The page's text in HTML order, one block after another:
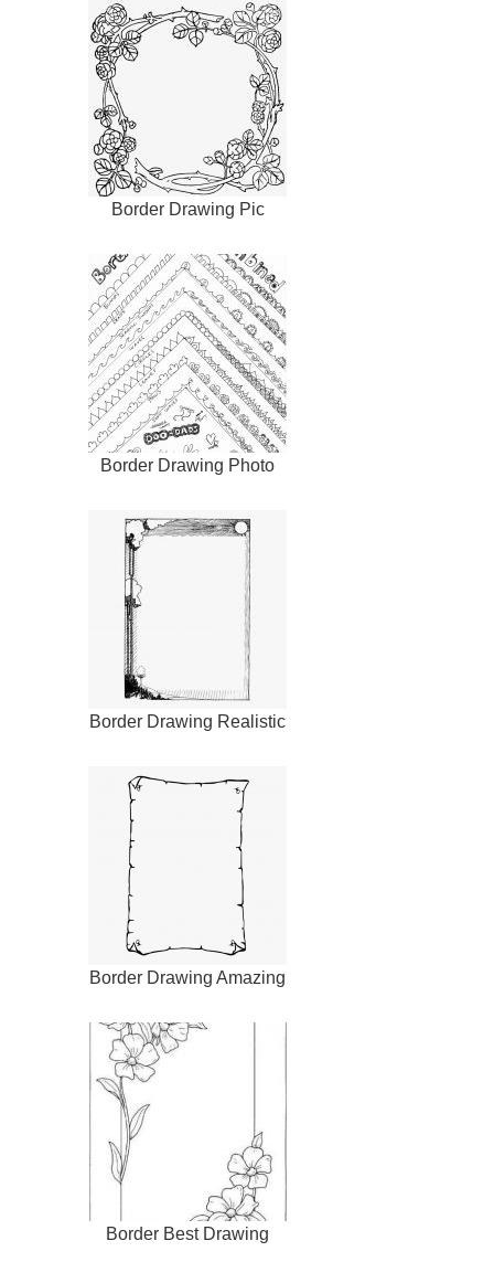
Border Drawing Pic
Border Drawing Photo
Border Drawing Realistic
Border Drawing Amazing
Border Best Drawing